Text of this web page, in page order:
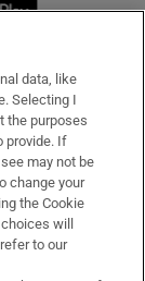
data, like
Selecting I
the purposes
provide. If
may not be
change your
the Cookie
will
to our